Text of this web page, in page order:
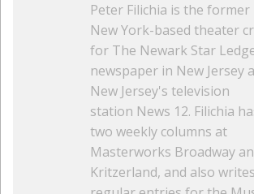
Peter Filichia is the former
New York-based theater
for The Newark Star
newspaper in New Jersey
New Jersey's television
station News 12. Filichia
two weekly columns at
Masterworks Broadway
Kritzerland, and also writes